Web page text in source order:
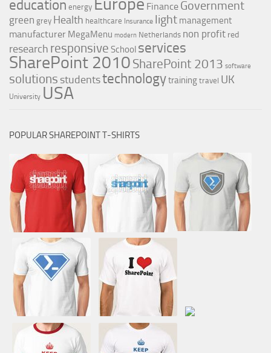
education energy Finance Government
green grey Health healthcare Insurance light management
manufacturer MegaMenu modern Netherlands non profit red
research responsive School services
SharePoint 2010 SharePoint 2013 software
solutions studentstechnologytrainingtravel UK
University USA
POPULAR SHAREPOINT T-SHIRTS